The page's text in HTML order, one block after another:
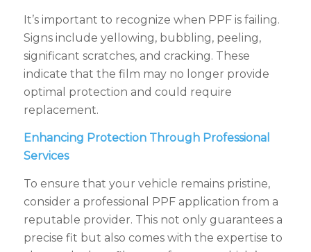
It’s important to recognize when PPF is failing.
Signs include yellowing, bubbling, peeling,
significant scratches, and cracking. These
indicate that the film may no longer provide
optimal protection and could require
replacement.
Enhancing Protection Through Professional
Services
To ensure that your vehicle remains pristine,
consider a professional PPF application from a
reputable provider. This not only guarantees a
precise fit but also comes with the expertise to